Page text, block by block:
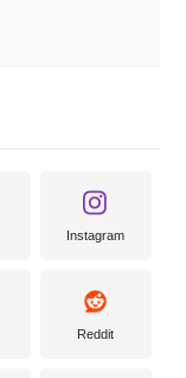
Instagram
Reddit